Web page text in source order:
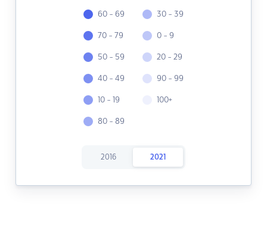
60 - 69
70 - 79
50 - 59
40 - 49
10 - 19
80 - 89
30 - 39
0 - 9
20 - 29
90 - 99
100+
2016 2021